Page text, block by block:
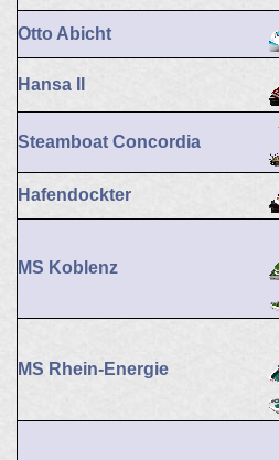
Otto Abicht
Hansa II
Steamboat Concordia
Hafendockter
MS Koblenz
MS Rhein-Energie